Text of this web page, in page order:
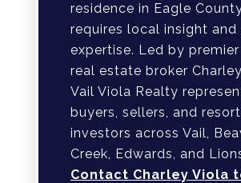
residence in Eagle
requires local insight and
expertise. Led by
real estate broker
Vail Viola Realty
buyers, sellers, and resort
investors across Vail,
Creek, Edwards, and
Contact Charley Viola